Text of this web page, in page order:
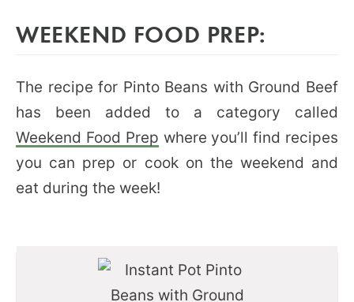
WEEKEND FOOD PREP:
The recipe for Pinto Beans with Ground Beef
has been added to a category called
Weekend Food Prep where you’ll find recipes
you can prep or cook on the weekend and
eat during the week!